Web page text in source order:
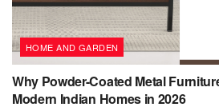
HOME AND GARDEN
Why Powder-Coated Metal
Modern Indian Homes in 2026